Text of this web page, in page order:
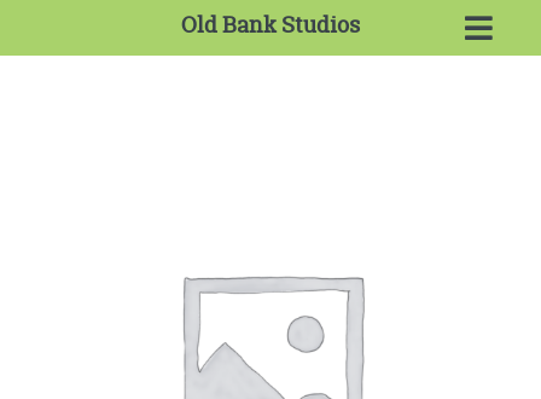
Old Bank Studios